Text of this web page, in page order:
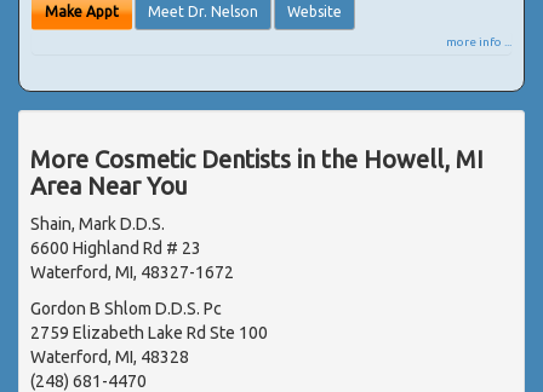
Make Appt Meet Dr. Nelson Website
more info ...
More Cosmetic Dentists in the Howell, MI
Area Near You
Shain, Mark D.D.S.
6600 Highland Rd # 23
Waterford, MI, 48327-1672
Gordon B Shlom D.D.S. Pc
2759 Elizabeth Lake Rd Ste 100
Waterford, MI, 48328
(248) 681-4470